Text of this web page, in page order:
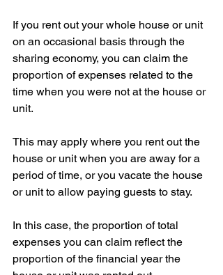
If you rent out your whole house or unit
on an occasional basis through the
sharing economy, you can claim the
proportion of expenses related to the
time when you were not at the house or
unit.
This may apply where you rent out the
house or unit when you are away for a
period of time, or you vacate the house
or unit to allow paying guests to stay.
In this case, the proportion of total
expenses you can claim reflect the
proportion of the financial year the